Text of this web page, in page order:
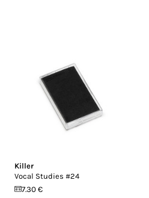
Killer
Vocal Studies #24
7.30 €